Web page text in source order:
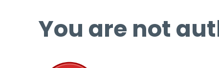
You are not